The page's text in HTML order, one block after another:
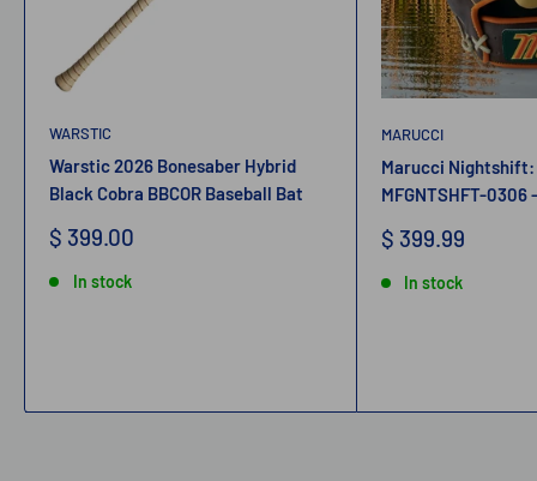
WARSTIC
Warstic 2026 Bonesaber Hybrid
Black Cobra BBCOR Baseball Bat
Sale
$ 399.00
In stock
MARUCCI
Marucci Nightshift:
MFGNTSHFT-0306
Sale
$ 399.99
In stock